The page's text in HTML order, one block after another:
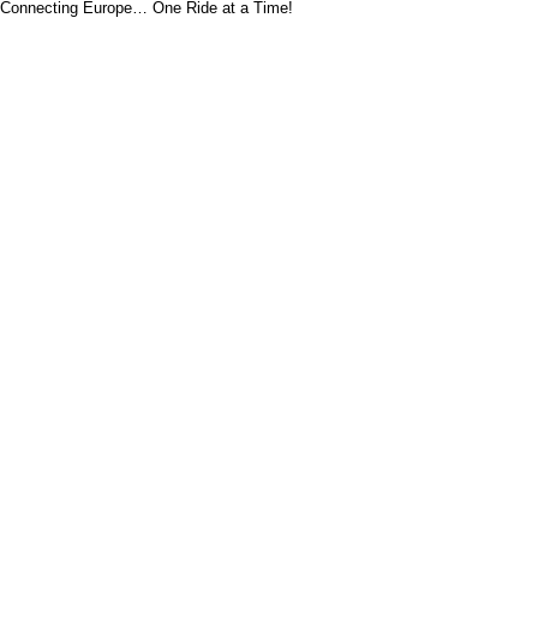
Connecting Europe… One Ride at a Time!